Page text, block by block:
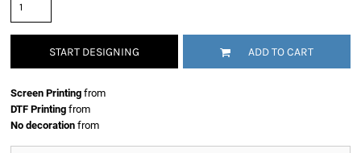
START DESIGNING ADD TO CART
Screen Printing from
DTF Printing from
No decoration from